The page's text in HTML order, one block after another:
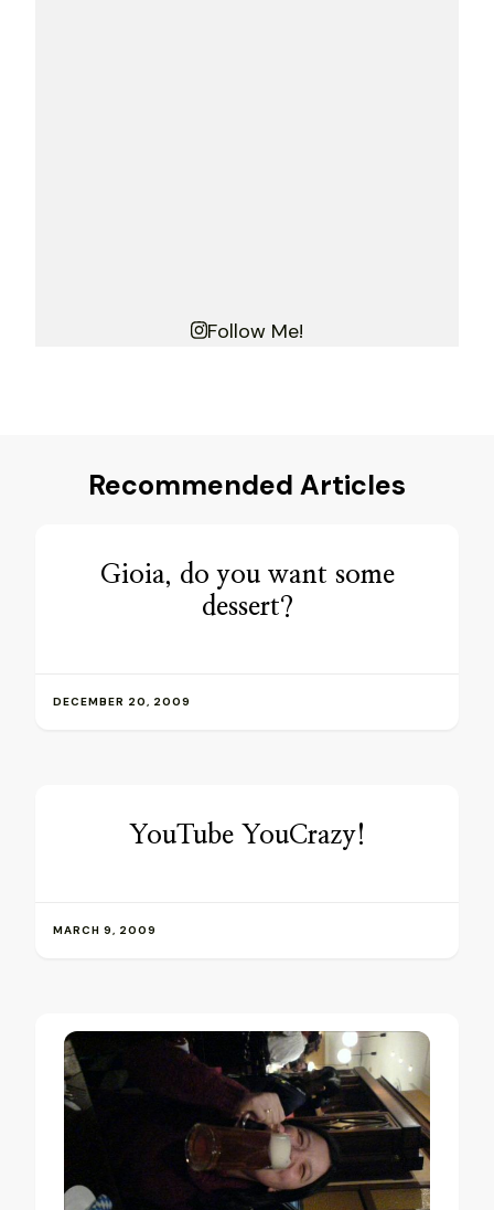
Follow Me!
Recommended Articles
Gioia, do you want some
dessert?
DECEMBER 20, 2009
YouTube YouCrazy!
MARCH 9, 2009